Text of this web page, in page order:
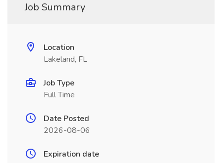
Job Summary
Location
Lakeland, FL
Job Type
Full Time
Date Posted
2026-08-06
Expiration date